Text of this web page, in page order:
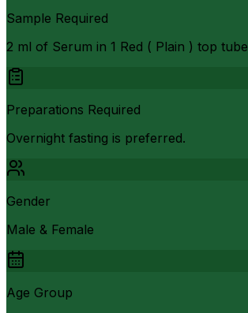
Sample Required
2 ml of Serum in 1 Red ( Plain ) top tube
Preparations Required
Overnight fasting is preferred.
Gender
Male & Female
Age Group